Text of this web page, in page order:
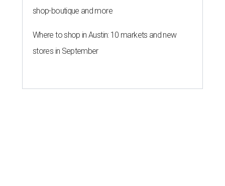
shop-boutique and more
Where to shop in Austin: 10 markets and new
stores in September